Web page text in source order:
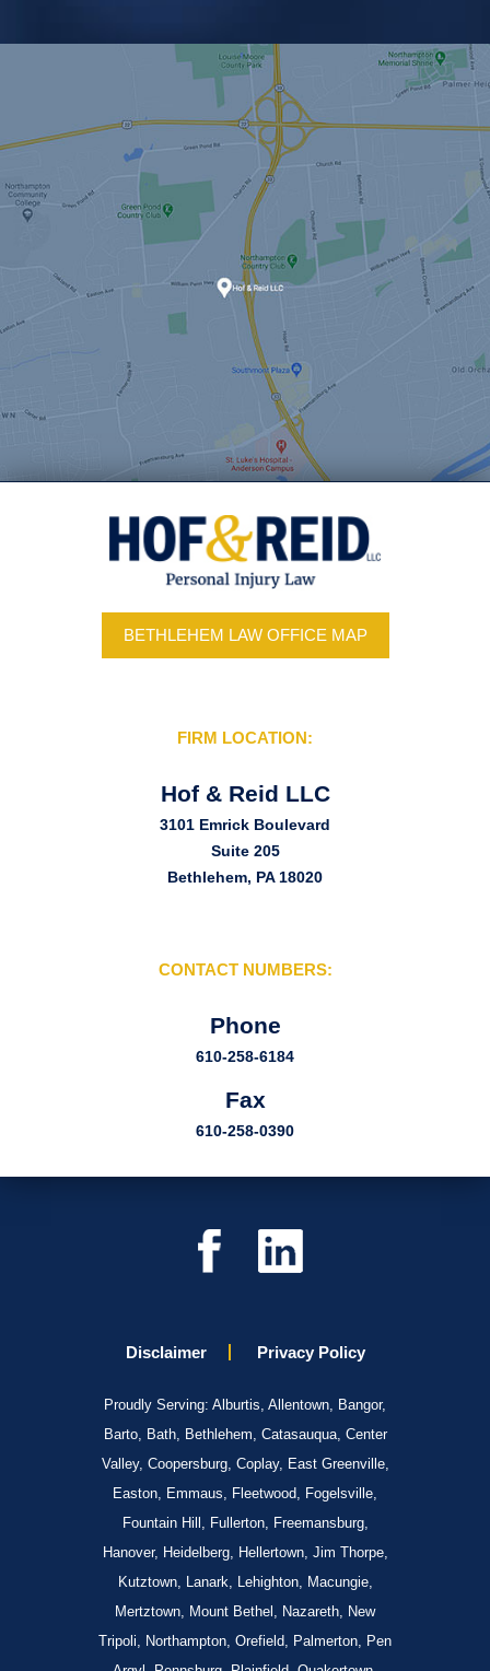
BETHLEHEM LAW OFFICE MAP
FIRM LOCATION:
Hof & Reid LLC
3101 Emrick Boulevard
Suite 205
Bethlehem, PA 18020
CONTACT NUMBERS:
Phone
610-258-6184
Fax
610-258-0390
Disclaimer Privacy Policy
Proudly Serving: Alburtis, Allentown, Bangor,
Barto, Bath, Bethlehem, Catasauqua, Center
Valley, Coopersburg, Coplay, East Greenville,
Easton, Emmaus, Fleetwood, Fogelsville,
Fountain Hill, Fullerton, Freemansburg,
Hanover, Heidelberg, Hellertown, Jim Thorpe,
Kutztown, Lanark, Lehighton, Macungie,
Mertztown, Mount Bethel, Nazareth, New
Tripoli, Northampton, Orefield, Palmerton, Pen